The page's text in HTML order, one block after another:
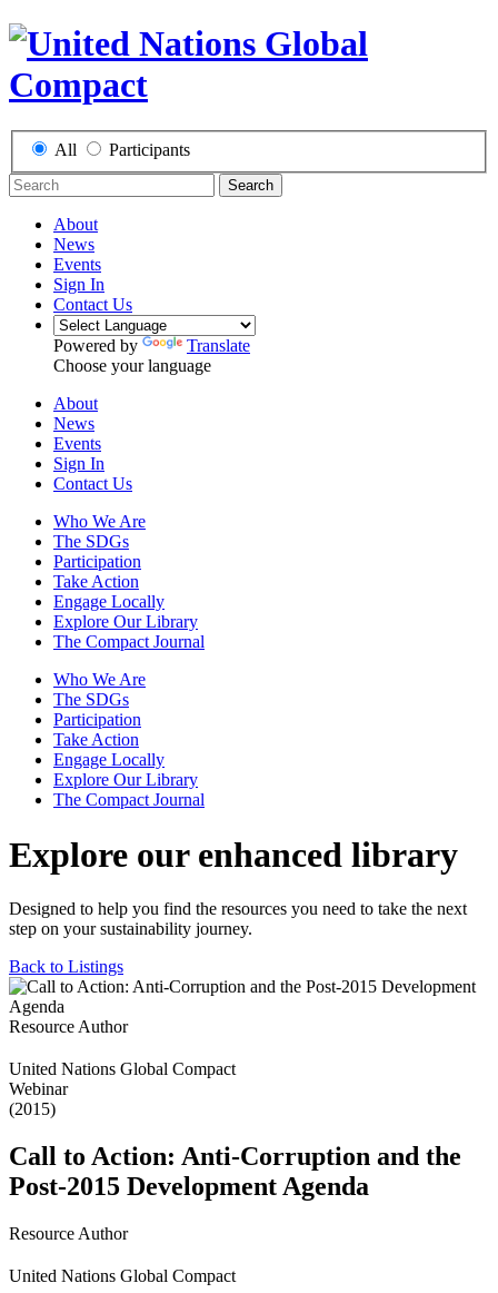
All Participants
Search
About
News
Events
Sign In
Contact Us
Powered by
Translate
Choose your language
About
News
Events
Sign In
Contact Us
Who We Are
The SDGs
Participation
Take Action
Engage Locally
Explore Our Library
The Compact Journal
Who We Are
The SDGs
Participation
Take Action
Engage Locally
Explore Our Library
The Compact Journal
Explore our enhanced library
Designed to help you find the resources you need to take the next
step on your sustainability journey.
Back to Listings
Resource Author
United Nations Global Compact
Webinar
(2015)
Call to Action: Anti-Corruption and the
Post-2015 Development Agenda
Resource Author
United Nations Global Compact